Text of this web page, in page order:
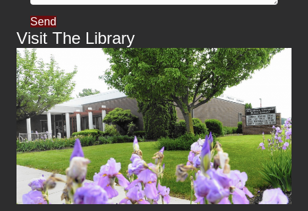
Send
Visit The Library